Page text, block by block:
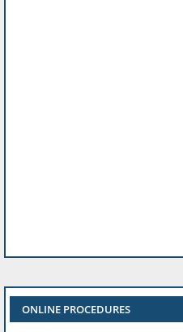
ONLINE PROCEDURES